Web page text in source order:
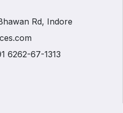
Rd, Indore
6262-67-1313